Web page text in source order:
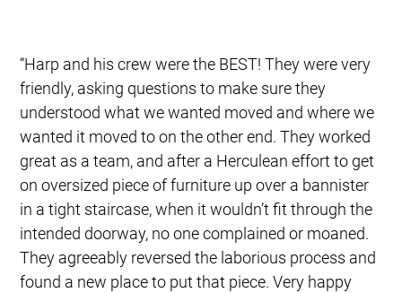
“Harp and his crew were the BEST! They were very
friendly, asking questions to make sure they
understood what we wanted moved and where we
wanted it moved to on the other end. They worked
great as a team, and after a Herculean effort to get
on oversized piece of furniture up over a bannister
in a tight staircase, when it wouldn’t fit through the
intended doorway, no one complained or moaned.
They agreeably reversed the laborious process and
found a new place to put that piece. Very happy